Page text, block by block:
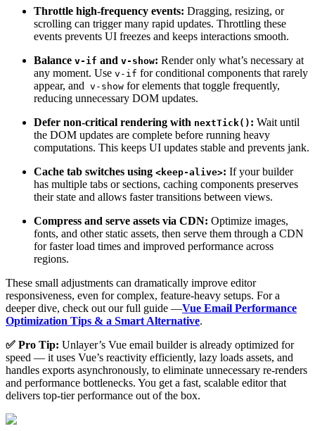
Throttle high-frequency events: Dragging, resizing, or
scrolling can trigger many rapid updates. Throttling these
events prevents UI freezes and keeps interactions smooth.
Balance v-if and v-show: Render only what’s necessary at
any moment. Use v-if for conditional components that rarely
appear, and v-show for elements that toggle frequently,
reducing unnecessary DOM updates.
Defer non-critical rendering with nextTick() : Wait until
the DOM updates are complete before running heavy
computations. This keeps UI updates stable and prevents jank.
Cache tab switches using <keep-alive>: If your builder
has multiple tabs or sections, caching components preserves
their state and allows faster transitions between views.
Compress and serve assets via CDN: Optimize images,
fonts, and other static assets, then serve them through a CDN
for faster load times and improved performance across
regions.
These small adjustments can dramatically improve editor
responsiveness, even for complex, feature-heavy setups. For a
deeper dive, check out our full guide —Vue Email Performance
Optimization Tips & a Smart Alternative.
✅ Pro Tip: Unlayer’s Vue email builder is already optimized for
speed — it uses Vue’s reactivity efficiently, lazy loads assets, and
handles exports asynchronously, to eliminate unnecessary re-renders
and performance bottlenecks. You get a fast, scalable editor that
delivers top-tier performance out of the box.